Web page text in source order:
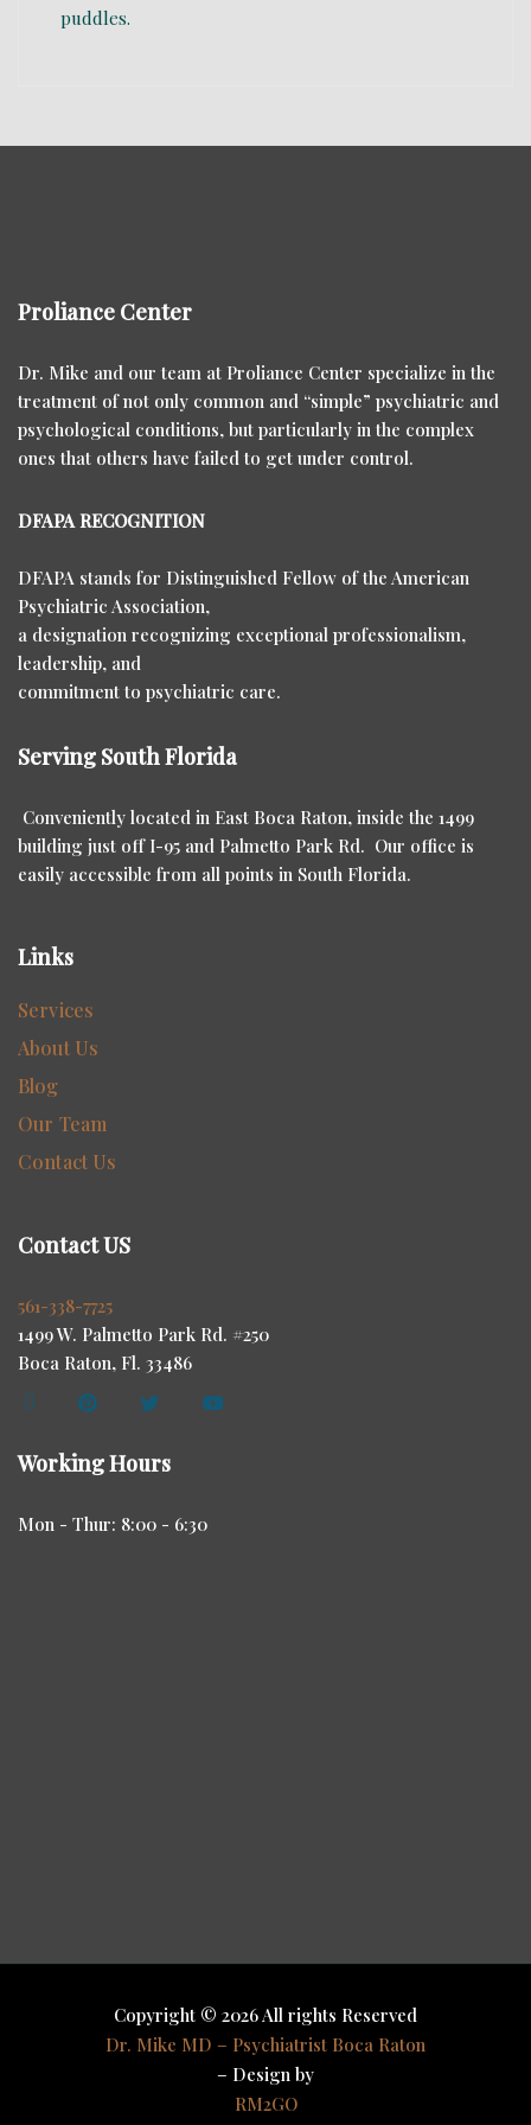
Proliance Center
Dr. Mike and our team at Proliance Center specialize in the
treatment of not only common and “simple” psychiatric and
psychological conditions, but particularly in the complex
ones that others have failed to get under control.
DFAPA RECOGNITION
DFAPA stands for Distinguished Fellow of the American
Psychiatric Association,
a designation recognizing exceptional professionalism,
leadership, and
commitment to psychiatric care.
Serving South Florida
Conveniently located in East Boca Raton, inside the 1499
building just off I-95 and Palmetto Park Rd. Our office is
easily accessible from all points in South Florida.
Links
Services
About Us
Blog
Our Team
Contact Us
Contact US
561-338-7725
1499 W. Palmetto Park Rd. #250
Boca Raton, Fl. 33486
Working Hours
Mon - Thur: 8:00 - 6:30
Copyright © 2026 All rights Reserved
Dr. Mike MD – Psychiatrist Boca Raton
– Design by
RM2GO